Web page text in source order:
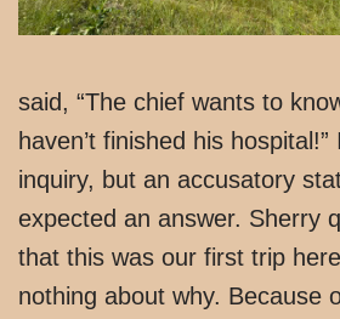
said, “The chief wants to
haven’t finished his
inquiry, but an accusatory
expected an answer. Sherry
that this was our first trip
nothing about why. Because